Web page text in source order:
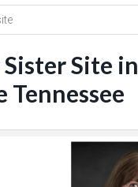
Site in
Tennessee